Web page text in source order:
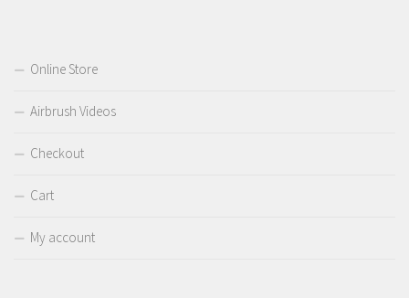
Online Store
Airbrush Videos
Checkout
Cart
My account